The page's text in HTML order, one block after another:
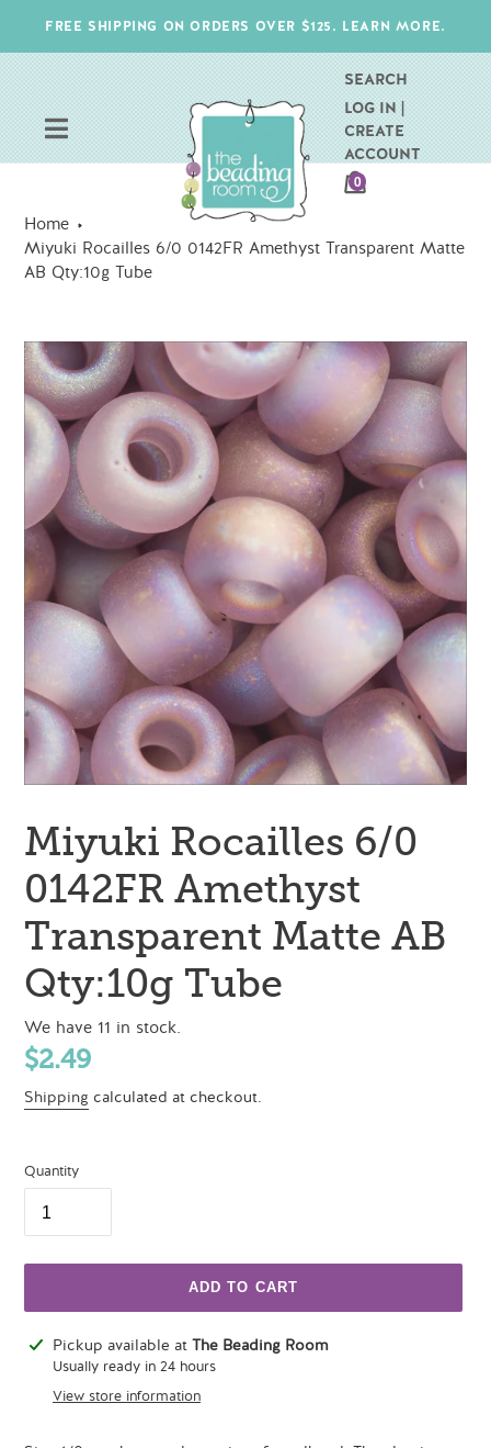
content
FREE SHIPPING ON ORDERS OVER $125. LEARN MORE.
SEARCH
LOG IN |
CREATE
ACCOUNT
CART
0ITEMS
Home
Miyuki Rocailles 6/0 0142FR Amethyst Transparent Matte
AB Qty:10g Tube
Miyuki Rocailles 6/0
0142FR Amethyst
Transparent Matte AB
Qty:10g Tube
We have 11 in stock.
Regular
price
$2.49
Shipping calculated at checkout.
Quantity
ADD TO CART
Adding
product
Pickup available at The Beading Room
Usually ready in 24 hours
View store information